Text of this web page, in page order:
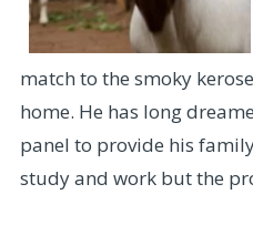
match to the smoky
home. He has long
panel to provide his
study and work but the